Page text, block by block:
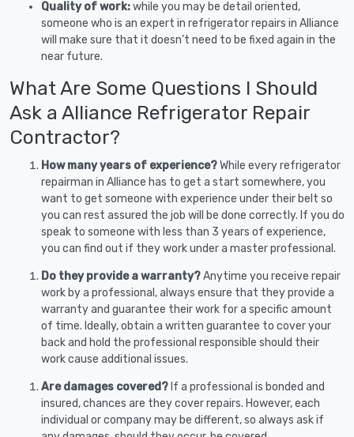
Quality of work:while you may be detail oriented,
someone who is an expert in refrigerator repairs in Alliance
will make sure that it doesn’t need to be fixed again in the
near future.
What Are Some Questions I Should
Ask a Alliance Refrigerator Repair
Contractor?
How many years of experience?While every refrigerator
repairman in Alliance has to get a start somewhere, you
want to get someone with experience under their belt so
you can rest assured the job will be done correctly. If you do
speak to someone with less than 3 years of experience,
you can find out if they work under a master professional.
Do they provide a warranty?Anytime you receive repair
work by a professional, always ensure that they provide a
warranty and guarantee their work for a specific amount
of time. Ideally, obtain a written guarantee to cover your
back and hold the professional responsible should their
work cause additional issues.
Are damages covered? If a professional is bonded and
insured, chances are they cover repairs. However, each
individual or company may be different, so always ask if